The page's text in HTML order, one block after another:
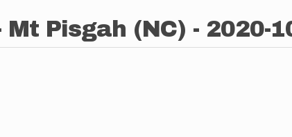
Pisgah (NC) - 2020-